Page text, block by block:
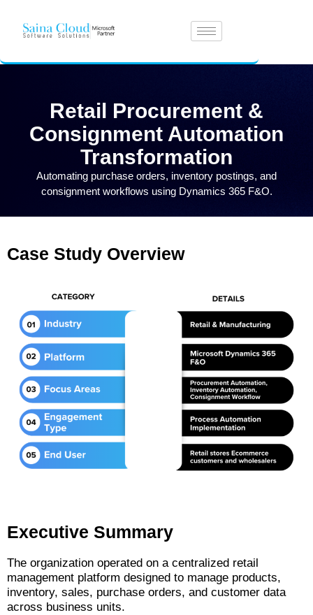
Retail Procurement &
Consignment Automation
Transformation
Automating purchase orders, inventory postings, and
consignment workflows using Dynamics 365 F&O.
Case Study Overview
Executive Summary
The organization operated on a centralized retail
management platform designed to manage products,
inventory, sales, purchase orders, and customer data
across business units.